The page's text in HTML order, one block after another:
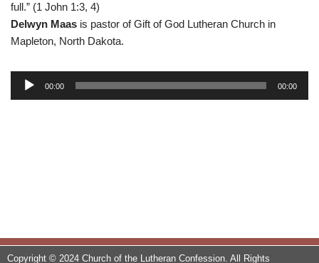
full.” (1 John 1:3, 4)
Delwyn Maas is pastor of Gift of God Lutheran Church in
Mapleton, North Dakota.
r
00:00 00:00
Copyright © 2024 Church of the Lutheran Confession. All Rights